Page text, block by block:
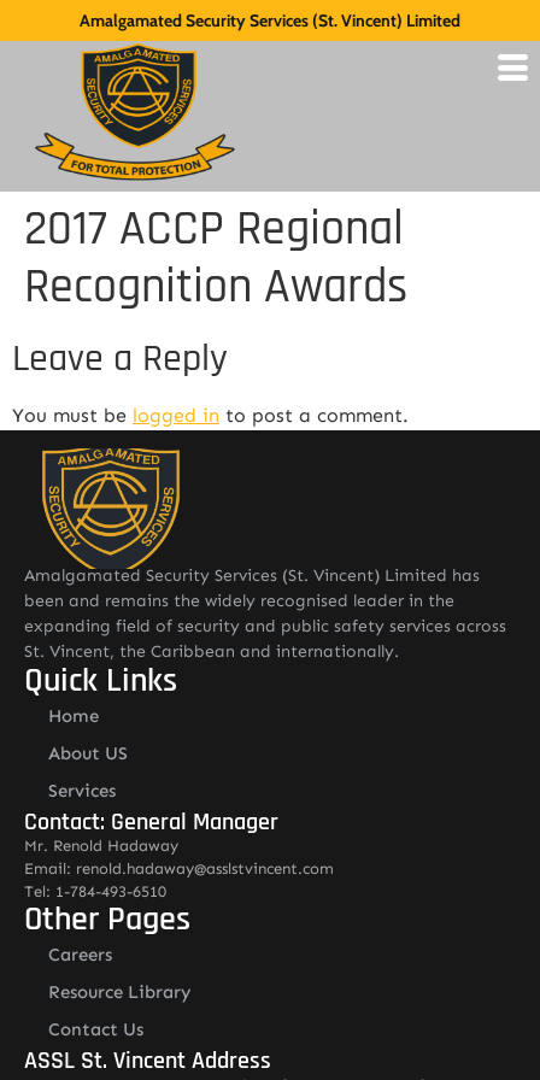
Amalgamated Security Services (St. Vincent) Limited
2017 ACCP Regional
Recognition Awards
Leave a Reply
You must be logged in to post a comment.
Amalgamated Security Services (St. Vincent) Limited has
been and remains the widely recognised leader in the
expanding field of security and public safety services across
St. Vincent, the Caribbean and internationally.
Quick Links
Home
About US
Services
Contact: General Manager
Mr. Renold Hadaway
Email: renold.hadaway@asslstvincent.com
Tel: 1-784-493-6510
Other Pages
Careers
Resource Library
Contact Us
ASSL St. Vincent Address